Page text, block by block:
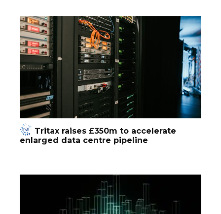
Tritax raises £350m to accelerate
enlarged data centre pipeline